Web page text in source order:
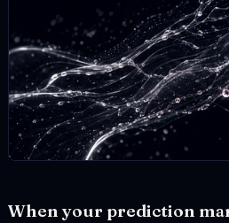
When your prediction